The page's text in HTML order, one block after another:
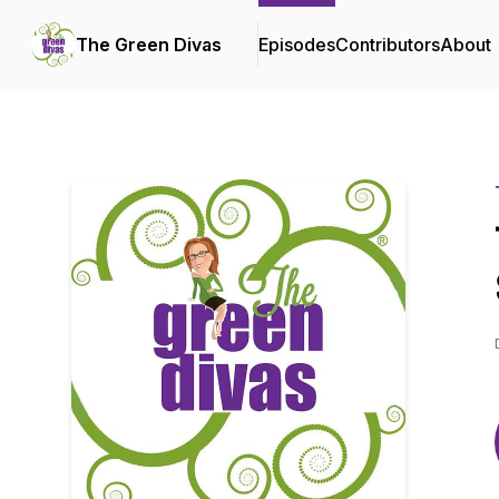
The Green Divas EpisodesContributorsAbout